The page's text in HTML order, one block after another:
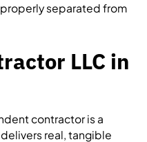
separated from
LLC in
contractor is a
real, tangible